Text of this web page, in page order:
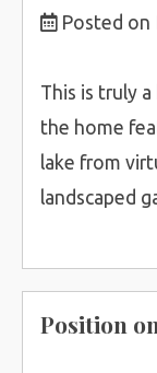
Posted on
This is truly
the home
lake from
landscaped
Position